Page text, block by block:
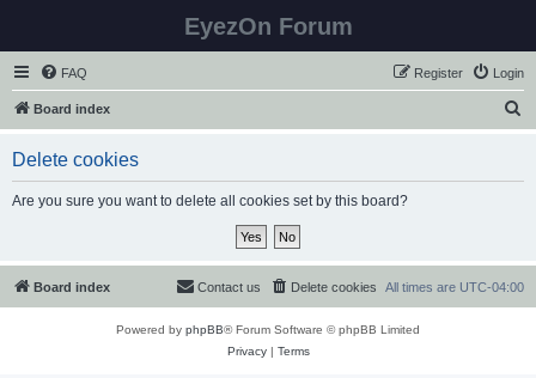
EyezOn Forum
FAQ Login
Register
Board index
Delete cookies
Are you sure you want to delete all cookies set by this board?
Board index All times are UTC-04:00
Delete cookies
Contact us
Powered by phpBB® Forum Software © phpBB Limited
Privacy| Terms